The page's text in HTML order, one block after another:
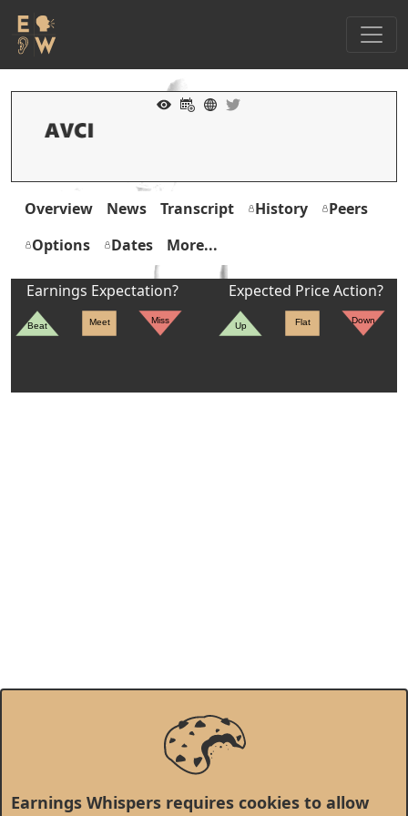
Earnings Whispers requires cookies to allow
Overview News Transcript History
Peers
Options
Dates More...
Earnings Expectation?
Beat Meet Miss
Expected Price Action?
Up Flat Down